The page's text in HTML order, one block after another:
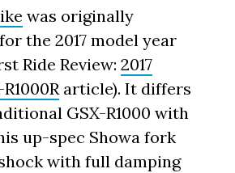
was originally
the 2017 model year
Ride Review:2017
article). It differs
GSX-R1000 with
up-spec Showa fork
with full damping